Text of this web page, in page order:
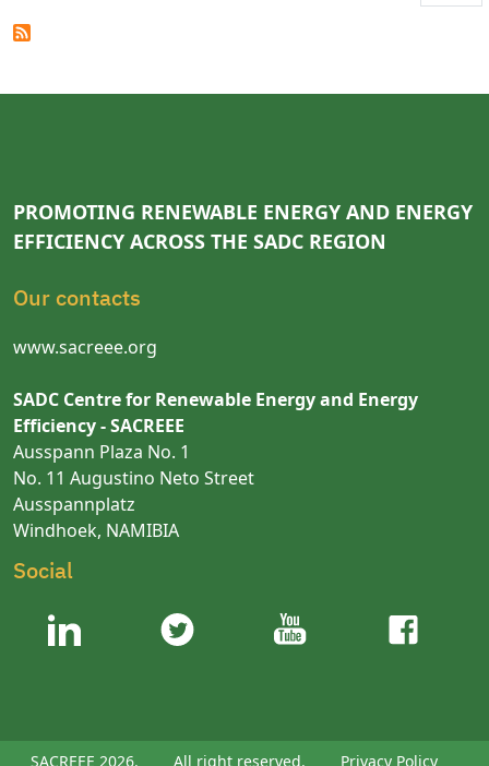
PROMOTING RENEWABLE ENERGY AND ENERGY
EFFICIENCY ACROSS THE SADC REGION
Our contacts
www.sacreee.org
SADC Centre for Renewable Energy and Energy
Efficiency - SACREEE
Ausspann Plaza No. 1
No. 11 Augustino Neto Street
Ausspannplatz
Windhoek, NAMIBIA
Social
SACREEE 2026. All right reserved. Privacy Policy